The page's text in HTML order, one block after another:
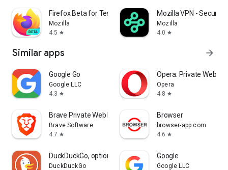
Firefox Beta for Testers
Mozilla
4.5 star
Mozilla VPN - Secure
Mozilla
4.0 star
Similar apps arrow_forward
Google Go
Google LLC
4.3 star
Opera: Private Web
Opera
4.8 star
Brave Private Web Browser, VPN
Brave Software
4.7 star
Browser
browser-app.com
4.6 star
DuckDuckGo, optional Duck.ai
DuckDuckGo
Google
Google LLC